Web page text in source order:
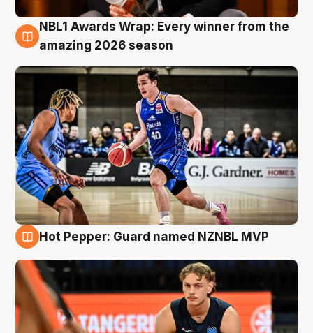
8 Aug
NBL1 Awards Wrap: Every winner from the
amazing 2026 season
8 Aug
Hot Pepper: Guard named NZNBL MVP